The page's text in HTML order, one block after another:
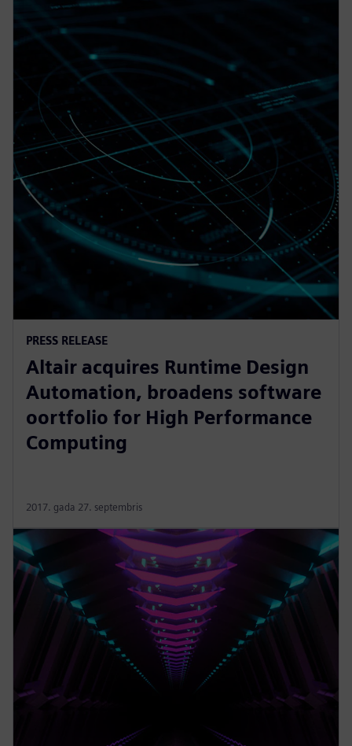
PRESS RELEASE
Altair acquires Runtime Design
Automation, broadens software
oortfolio for High Performance
Computing
2017. gada 27. septembris